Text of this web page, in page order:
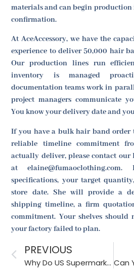
materials and can begin
confirmation.
At AceAccessory, we have the
experience to deliver 50,000 hair
Our production lines run
inventory is managed
documentation teams work in
project managers communicate
You know your delivery date and
If you have a bulk hair band order
reliable timeline commitment
actually deliver, please contact our
at
specifications, your target
store date. She will provide a
shipping timeline, a firm
commitment. Your shelves should
your factory failed to plan.
PREVIOUS
Why Do US Supermarkets Require CPSIA Testing on All Children’s Hair Clips?